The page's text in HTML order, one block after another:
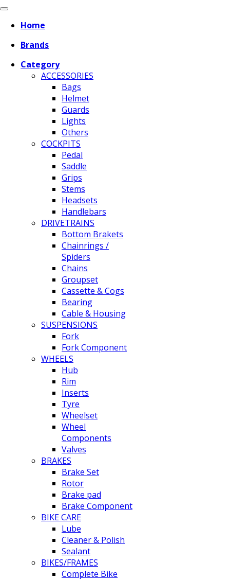
Home
Brands
Category
ACCESSORIES
Bags
Helmet
Guards
Lights
Others
COCKPITS
Pedal
Saddle
Grips
Stems
Headsets
Handlebars
DRIVETRAINS
Bottom Brakets
Chainrings /
Spiders
Chains
Groupset
Cassette & Cogs
Bearing
Cable & Housing
SUSPENSIONS
Fork
Fork Component
WHEELS
Hub
Rim
Inserts
Tyre
Wheelset
Wheel
Components
Valves
BRAKES
Brake Set
Rotor
Brake pad
Brake Component
BIKE CARE
Lube
Cleaner & Polish
Sealant
BIKES/FRAMES
Complete Bike